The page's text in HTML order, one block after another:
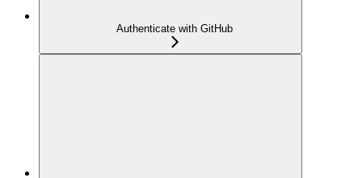
Authenticate with GitHub